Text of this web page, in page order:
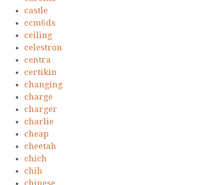
castle
ccm6ds
ceiling
celestron
centra
certikin
changing
charge
charger
charlie
cheap
cheetah
chich
chih